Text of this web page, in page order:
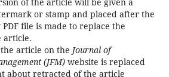
or stamp and placed after the
file is made to replace the
article.
article on the Journal of
(JFM)website is replaced
about retracted of the article